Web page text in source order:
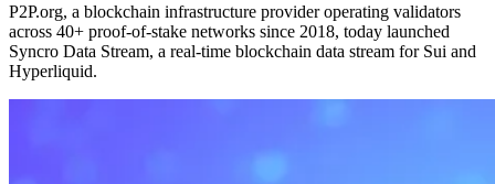
P2P.org, a blockchain infrastructure provider operating validators
across 40+ proof-of-stake networks since 2018, today launched
Syncro Data Stream, a real-time blockchain data stream for Sui and
Hyperliquid.